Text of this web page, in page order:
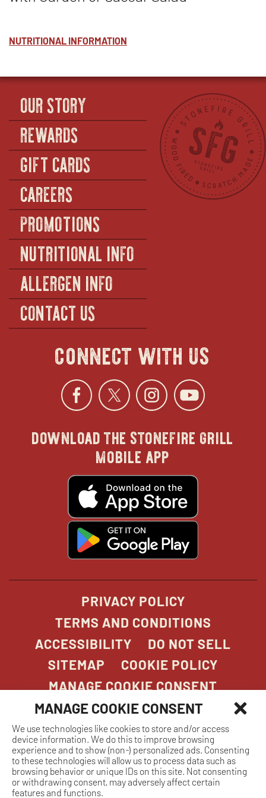
MANAGE COOKIE CONSENT
We use technologies like cookies to store and/or access
device information. We do this to improve browsing
experience and to show (non-) personalized ads. Consenting
to these technologies will allow us to process data such as
browsing behavior or unique IDs on this site. Not consenting
or withdrawing consent, may adversely affect certain
features and functions.
NUTRITIONAL INFORMATION
OUR STORY
REWARDS
GIFT CARDS
CAREERS
PROMOTIONS
NUTRITIONAL INFO
ALLERGEN INFO
CONTACT US
connect with us
Facebook
opens
in
new
window
Twitter
opens
in
new
window
opens
in
new
in
download the stonefire grill
mobile app
PRIVACY POLICY
TERMS AND CONDITIONS
ACCESSIBILITY
DO NOT SELL
SITEMAP
COOKIE POLICY
MANAGE COOKIE CONSENT
COPYRIGHT 2026. STONEFIRE GRILL. ALL
RIGHTS RESERVED.